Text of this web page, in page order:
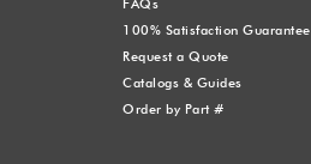
FAQs
100% Satisfaction Guarantee
Request a Quote
Catalogs & Guides
Order by Part #